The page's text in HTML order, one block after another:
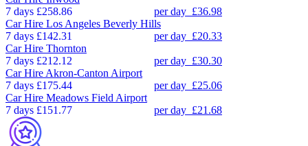
7 days £258.86 per day £36.98
Car Hire Los Angeles Beverly Hills
7 days £142.31 per day £20.33
Car Hire Thornton
7 days £212.12 per day £30.30
Car Hire Akron-Canton Airport
7 days £175.44 per day £25.06
Car Hire Meadows Field Airport
7 days £151.77 per day £21.68